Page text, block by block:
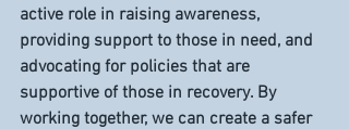
active role in raising awareness,
providing support to those in need, and
advocating for policies that are
supportive of those in recovery. By
working together, we can create a safer